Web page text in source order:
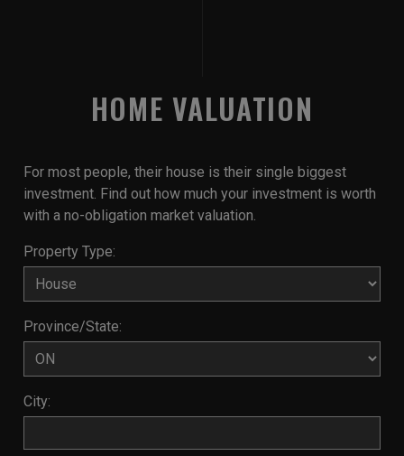
HOME VALUATION
For most people, their house is their single biggest
investment. Find out how much your investment is worth
with a no-obligation market valuation.
Property Type:
Province/State:
City: